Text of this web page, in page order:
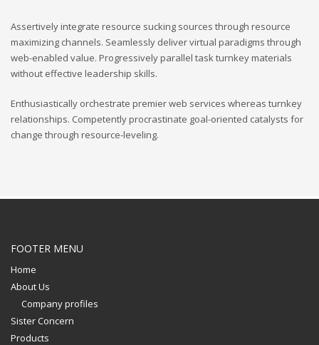
Assertively integrate resource sucking sources through resource
maximizing channels. Seamlessly deliver virtual paradigms through
web-enabled value. Progressively parallel task turnkey materials
without effective leadership skills.
Enthusiastically orchestrate premier web services whereas turnkey
relationships. Competently procrastinate goal-oriented catalysts for
change through resource-leveling.
FOOTER MENU
Home
About Us
Company profiles
Sister Concern
Products